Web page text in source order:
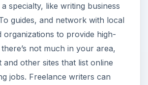
specialty, like writing business
guides, and network with local
organizations to provide high-
not much in your area,
and other sites that list online
jobs. Freelance writers can